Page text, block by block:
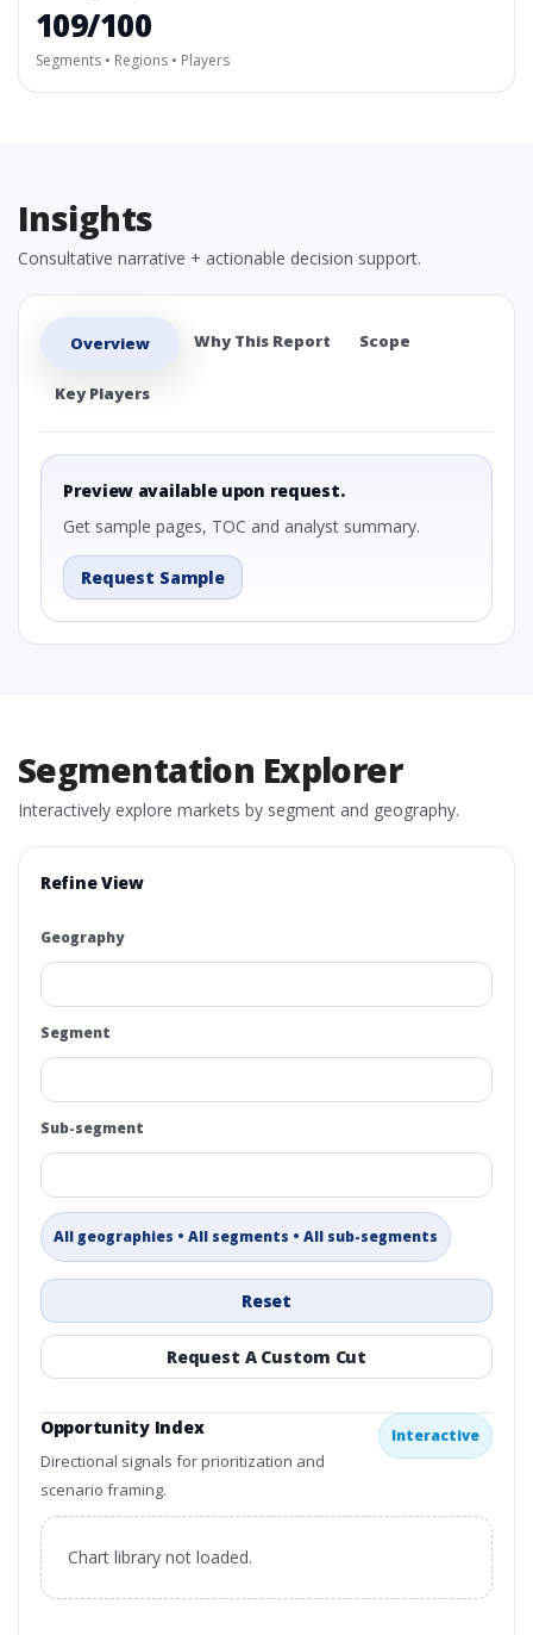
109/100
Segments • Regions • Players
Insights
Consultative narrative + actionable decision support.
Overview Why This Report Scope
Key Players
Preview available upon request.
Get sample pages, TOC and analyst summary.
Request Sample
Segmentation Explorer
Interactively explore markets by segment and geography.
Refine View
Geography
Segment
Sub-segment
All geographies • All segments • All sub-segments
Reset
Request A Custom Cut
Opportunity Index
Directional signals for prioritization and
scenario framing.
Interactive
Chart library not loaded.